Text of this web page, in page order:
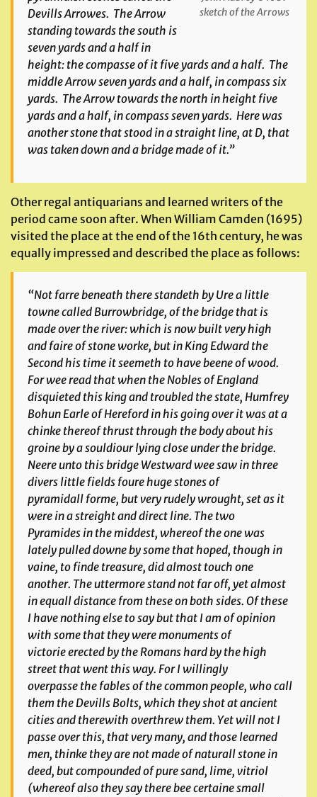
sketch of the Arrows
Devills Arrowes. The Arrow
standing towards the south is
seven yards and a half in
height: the compasse of it five yards and a half. The
middle Arrow seven yards and a half, in compass six
yards. The Arrow towards the north in height five
yards and a half, in compass seven yards. Here was
another stone that stood in a straight line, at D, that
was taken down and a bridge made of it.”
Other regal antiquarians and learned writers of the
period came soon after. When William Camden (1695)
visited the place at the end of the 16th century, he was
equally impressed and described the place as follows:
“Not farre beneath there standeth by Ure a little
towne called Burrowbridge, of the bridge that is
made over the river: which is now built very high
and faire of stone worke, but in King Edward the
Second his time it seemeth to have beene of wood.
For wee read that when the Nobles of England
disquieted this king and troubled the state, Humfrey
Bohun Earle of Hereford in his going over it was at a
chinke thereof thrust through the body about his
groine by a souldiour lying close under the bridge.
Neere unto this bridge Westward wee saw in three
divers little fields foure huge stones of
pyramidall forme, but very rudely wrought, set as it
were in a streight and direct line. The two
Pyramides in the middest, whereof the one was
lately pulled downe by some that hoped, though in
vaine, to finde treasure, did almost touch one
another. The uttermore stand not far off, yet almost
in equall distance from these on both sides. Of these
I have nothing else to say but that I am of opinion
with some that they were monuments of
victorie erected by the Romans hard by the high
street that went this way. For I willingly
overpasse the fables of the common people, who call
them the Devills Bolts, which they shot at ancient
cities and therewith overthrew them. Yet will not I
passe over this, that very many, and those learned
men, thinke they are not made of naturall stone in
deed, but compounded of pure sand, lime, vitriol
(whereof also they say there bee certaine small